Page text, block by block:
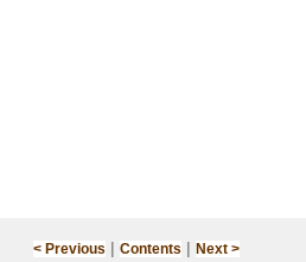
< Previous | Contents | Next >